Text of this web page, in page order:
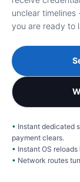
unclear
you are ready to
Instant dedicated
payment clears.
Instant OS
Network routes